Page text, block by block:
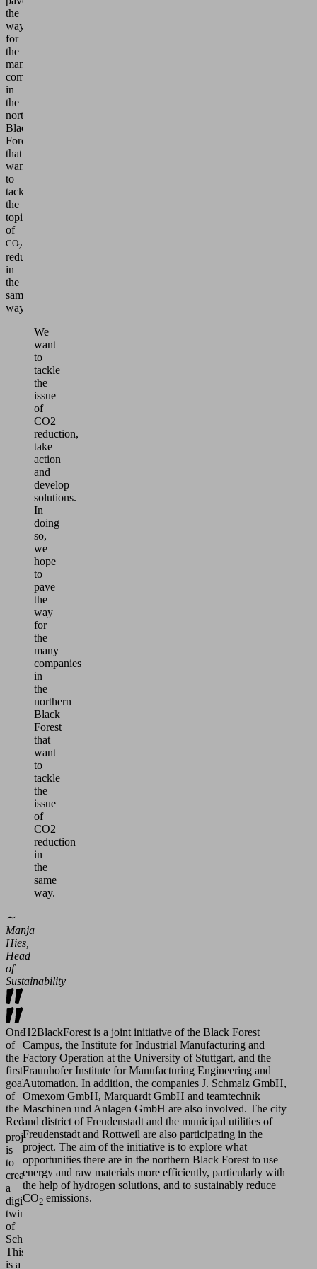
the
way
for
the
many
companies
in
the
northern
Black
Forest
that
want
to
tackle
the
topic
of
CO2
reduction
in
the
same
way."
We
want
to
tackle
the
issue
of
CO2
reduction,
take
action
and
develop
solutions.
In
doing
so,
we
hope
to
pave
the
way
for
the
many
companies
in
the
northern
Black
Forest
that
want
to
tackle
the
issue
of
CO2
reduction
in
the
same
way.
∼
Manja
Hies,
Head
of
Sustainability
One
of
the
first
goals
of
the
ReduCO2
project
is
to
create
a
digital
twin
of
Schmalz:
This
is a
H2BlackForest is a joint initiative of the Black Forest
Campus, the Institute for Industrial Manufacturing and
Factory Operation at the University of Stuttgart, and the
Fraunhofer Institute for Manufacturing Engineering and
Automation. In addition, the companies J. Schmalz GmbH,
Omexom GmbH, Marquardt GmbH and teamtechnik
Maschinen und Anlagen GmbH are also involved. The city
and district of Freudenstadt and the municipal utilities of
Freudenstadt and Rottweil are also participating in the
project. The aim of the initiative is to explore what
opportunities there are in the northern Black Forest to use
energy and raw materials more efficiently, particularly with
the help of hydrogen solutions, and to sustainably reduce
CO2 emissions.